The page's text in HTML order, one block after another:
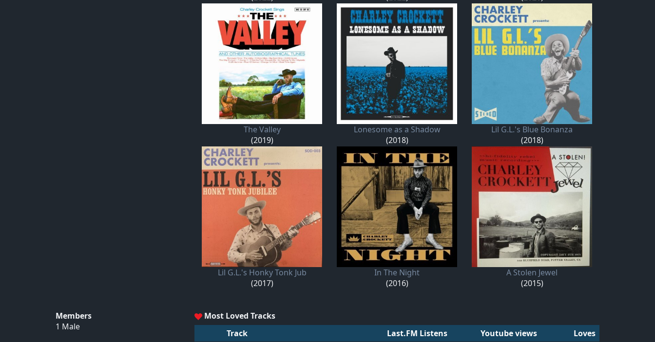
The Valley
(2019)
Lonesome as a Shadow
(2018)
Lil G.L.'s Blue Bonanza
(2018)
Lil G.L.'s Honky Tonk Jub
(2017)
In The Night
(2016)
A Stolen Jewel
(2015)
Members
1 Male
Most Loved Tracks
Track
Last.FM Listens Youtube views
Loves